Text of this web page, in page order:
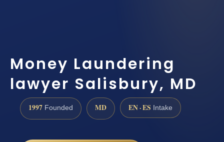
Money Laundering
lawyer Salisbury, MD
1997 Founded MD EN · ES Intake